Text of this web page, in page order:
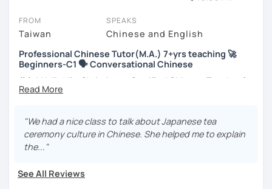
take place via video call, allowing you to communicate with your
tutor and share learning materials, as if you were in the same
room. And you can book classes for whenever it suits you.
Below, you can filter to tutors who have availability that fits with
your Wollongong time zone. Then watch videos, check reviews,
and book a trial session.
right. There, you’ll find answers to every question imaginable, and
the option of contacting our support team.
FROM
Taiwan
SPEAKS
Chinese and English
Professional Chinese Tutor(M.A.) 7+yrs teaching 🚀
Beginners-C1 🗣️ Conversational Chinese
你好! Hello! I’m Christine, a Certified Chinese Teacher from
Taiwan. I have 7+ years of teaching experience in Chinese
universities in the United States to students around the
world. I clearly understand what frustrates you when it
comes to to learning Chinese. Teaching Chinese
"We had a nice class to talk about Japanese tea
ceremony culture in Chinese. She helped me to explain
the..."
See All Reviews